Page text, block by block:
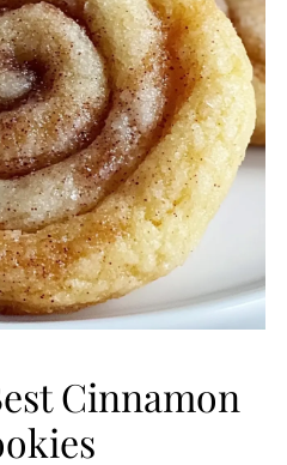
Cinnamon